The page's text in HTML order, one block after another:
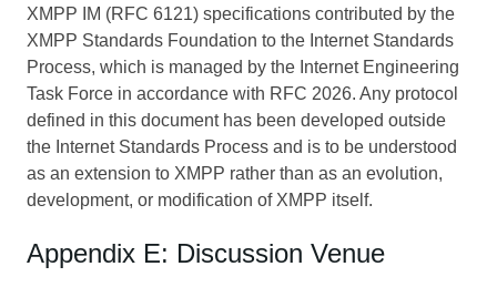
XMPP IM (RFC 6121) specifications contributed by the
XMPP Standards Foundation to the Internet Standards
Process, which is managed by the Internet Engineering
Task Force in accordance with RFC 2026. Any protocol
defined in this document has been developed outside
the Internet Standards Process and is to be understood
as an extension to XMPP rather than as an evolution,
development, or modification of XMPP itself.
Appendix E: Discussion Venue